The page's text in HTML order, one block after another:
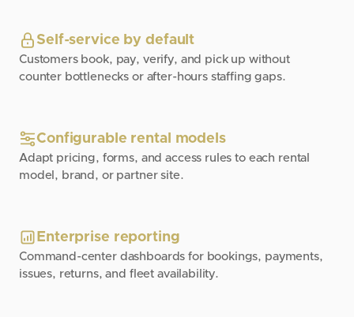
Self-service by default
Customers book, pay, verify, and pick up without
counter bottlenecks or after-hours staffing gaps.
Configurable rental models
Adapt pricing, forms, and access rules to each rental
model, brand, or partner site.
Enterprise reporting
Command-center dashboards for bookings, payments,
issues, returns, and fleet availability.